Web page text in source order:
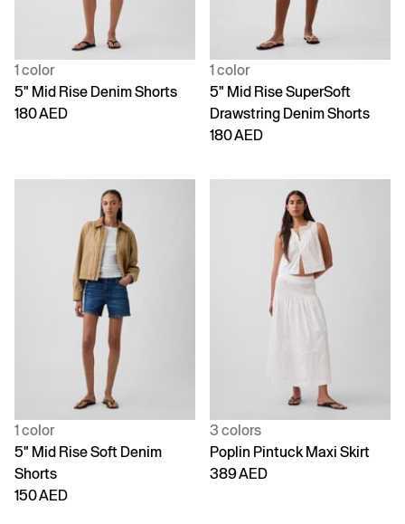
1 color
5" Mid Rise Denim Shorts
180 AED
1 color
5" Mid Rise SuperSoft
Drawstring Denim Shorts
180 AED
1 color
5" Mid Rise Soft Denim
Shorts
150 AED
3 colors
Poplin Pintuck Maxi Skirt
389 AED